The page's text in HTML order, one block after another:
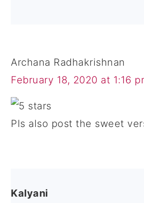
Archana Radhakrishnan
February 18, 2020 at 1:16
Pls also post the sweet
Kalyani